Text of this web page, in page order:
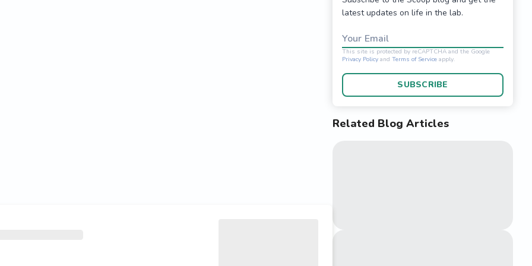
latest updates on life in the lab.
Your Email
SUBSCRIBE
Related Blog Articles